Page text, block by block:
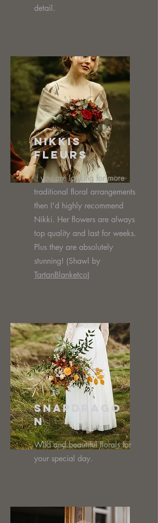
detail.
Nikkis
Fleurs
If you are looking for more
traditional floral arrangements
then I'd highly recommend
Nikki. Her flowers are always
top quality and last for weeks.
Plus they are absolutely
stunning! (Shawl by
TartanBlanketco)
Snapdrago
n
Wild and beautiful florals for
your special day.